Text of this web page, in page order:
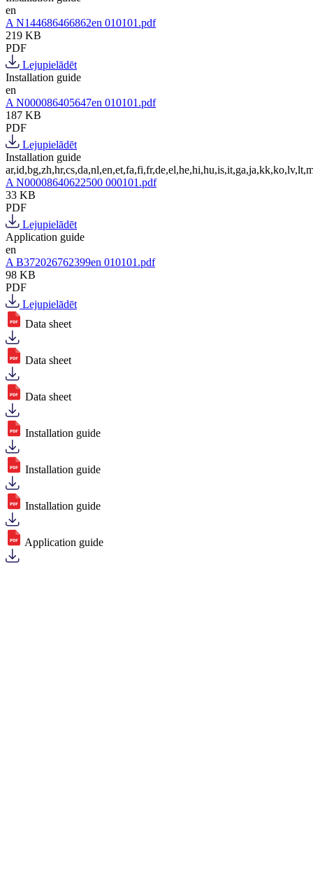
en
A N144686466862en 010101.pdf
219 KB
PDF
Lejupielādēt
Installation guide
en
A N000086405647en 010101.pdf
187 KB
PDF
Lejupielādēt
Installation guide
A N00008640622500 000101.pdf
33 KB
PDF
Lejupielādēt
Application guide
en
A B372026762399en 010101.pdf
98 KB
PDF
Lejupielādēt
Data sheet
Data sheet
Data sheet
Installation guide
Installation guide
Installation guide
Application guide